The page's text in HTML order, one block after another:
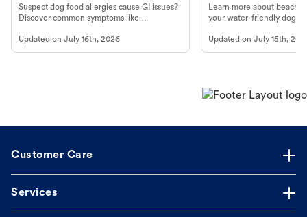
Look For
Suspect dog food allergies cause GI issues?
Discover common symptoms like
guidance to understand and relieve your
dog's discomfort.
Updated on July 16th, 2026
Learn more about
your water-friendly dog
beach.
Updated onJuly 15th,
Customer Care
Services